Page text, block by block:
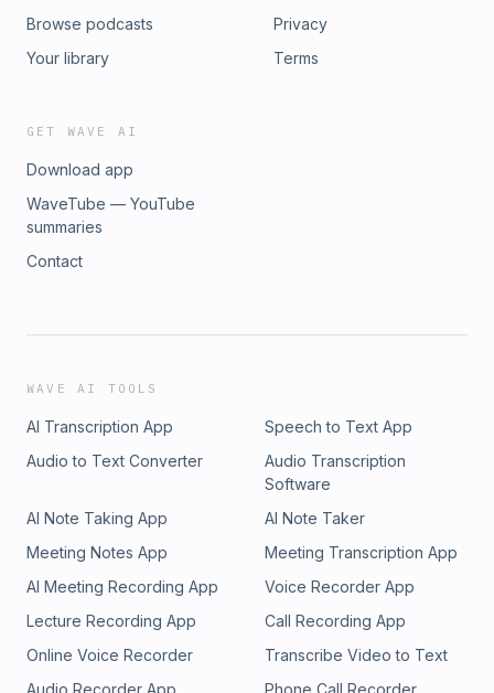
Browse podcasts
Your library
Privacy
Terms
GET WAVE AI
Download app
WaveTube — YouTube
summaries
Contact
WAVE AI TOOLS
AI Transcription App
Speech to Text App
Audio to Text Converter
Audio Transcription
Software
AI Note Taking App
AI Note Taker
Meeting Notes App
Meeting Transcription App
AI Meeting Recording App
Voice Recorder App
Lecture Recording App
Call Recording App
Online Voice Recorder
Transcribe Video to Text
Audio Recorder App
Phone Call Recorder